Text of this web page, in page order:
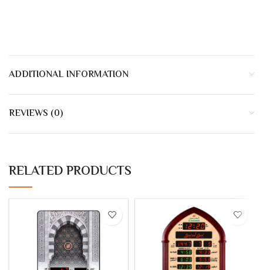
ADDITIONAL INFORMATION
REVIEWS (0)
RELATED PRODUCTS